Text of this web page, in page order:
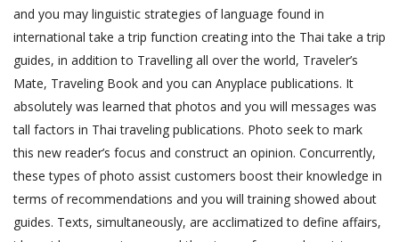
and you may linguistic strategies of language found in
international take a trip function creating into the Thai take a trip
guides, in addition to Travelling all over the world, Traveler’s
Mate, Traveling Book and you can Anyplace publications. It
absolutely was learned that photos and you will messages was
tall factors in Thai traveling publications. Photo seek to mark
this new reader’s focus and construct an opinion. Concurrently,
these types of photo assist customers boost their knowledge in
terms of recommendations and you will training showed about
guides. Texts, simultaneously, are acclimatized to define affairs,